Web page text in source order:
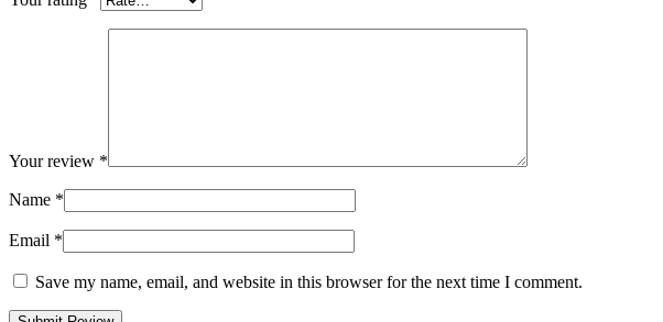
Your review *
Name *
Email *
Save my name, email, and website in this browser for the next time I comment.